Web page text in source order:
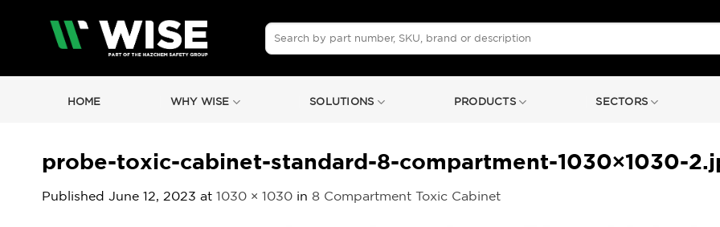
Search
for:
HOME WHY WISE SOLUTIONS PRODUCTS SECTORS
probe-toxic-cabinet-standard-8-compartment-1030×1030-
Published June 12, 2023 at 1030 × 1030 in 8 Compartment Toxic Cabinet